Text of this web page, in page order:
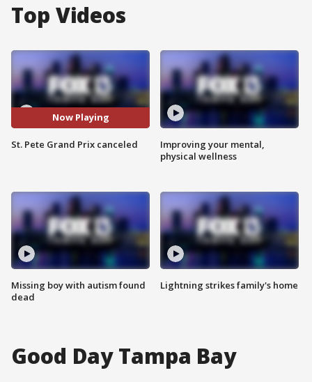
Top Videos
Now Playing
St. Pete Grand Prix canceled
Missing boy with autism found
dead
Improving your mental,
physical wellness
Lightning strikes family's home
Good Day Tampa Bay